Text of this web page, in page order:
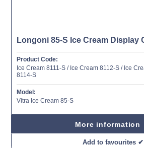
Longoni 85-S Ice Cream Display
Product Code:
Ice Cream 8111-S / Ice Cream 8112-S / Ice
8114-S
Model:
Vitra Ice Cream 85-S
More information
Add to favourites ✔